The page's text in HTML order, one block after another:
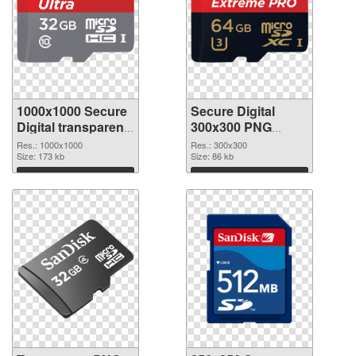
1000x1000 Secure
Digital transparent
PNG graphic
Res.: 1000x1000
Size: 173 kb
Download
Secure Digital
300x300 PNG
image
Res.: 300x300
Size: 86 kb
Download